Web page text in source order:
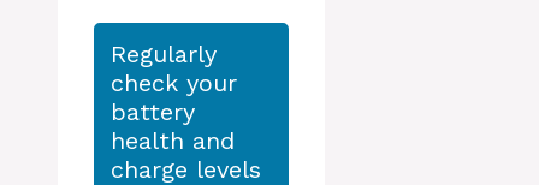
Regularly
check your
battery
health and
charge levels